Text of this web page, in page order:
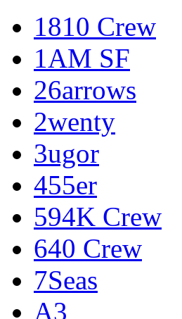
1810 Crew
1AM SF
26arrows
2wenty
3ugor
455er
594K Crew
640 Crew
7Seas
A3